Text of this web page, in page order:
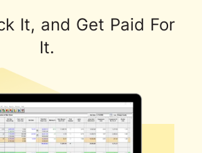
It, and Get Paid For
It.